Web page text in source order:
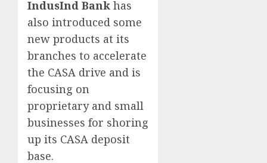
IndusInd Bank has
also introduced some
new products at its
branches to accelerate
the CASA drive and is
focusing on
proprietary and small
businesses for shoring
up its CASA deposit
base.